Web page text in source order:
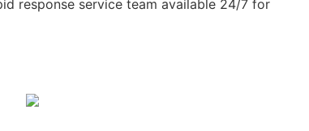
response service team available 24/7 for